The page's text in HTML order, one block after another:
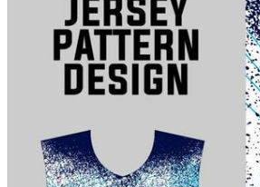
PSDs
SVGs
Templates
Vectors
Videos
Editorial Events